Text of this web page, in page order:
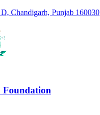
Chandigarh, Punjab 160030